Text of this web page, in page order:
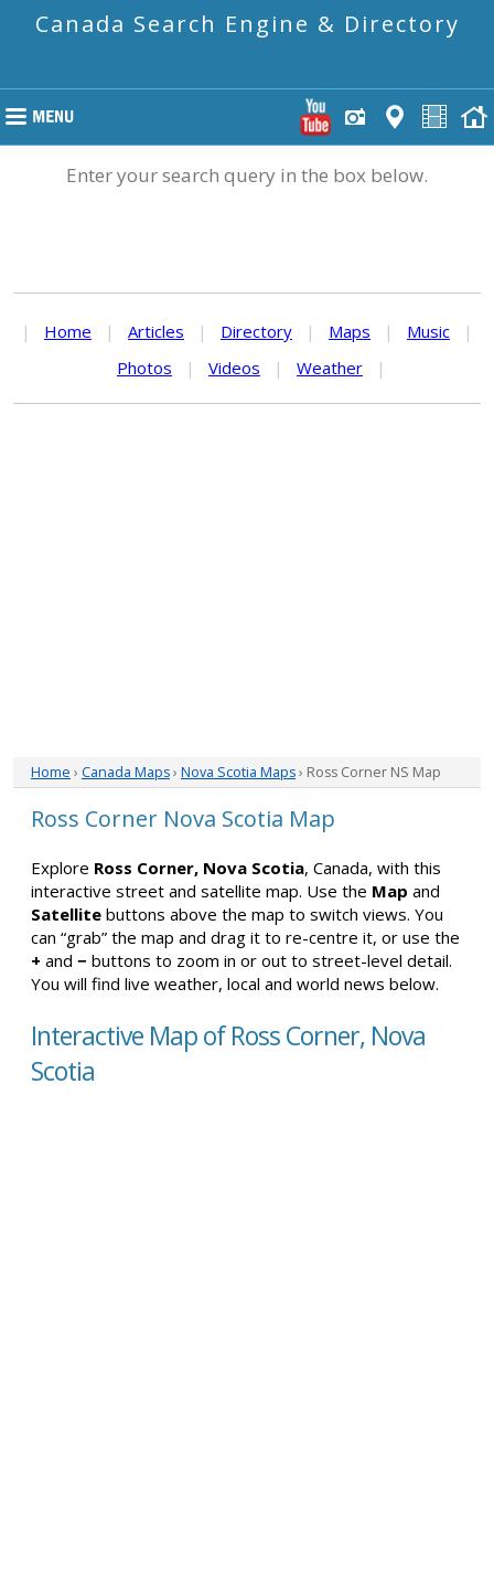
Canada Search Engine & Directory
Enter your search query in the box below.
| Home | Articles | Directory | Maps | Music
|
Photos
| Videos | Weather |
Home › Canada Maps› Nova Scotia Maps› Ross Corner NS Map
Ross Corner Nova Scotia Map
Explore Ross Corner, Nova Scotia, Canada, with this
interactive street and satellite map. Use the Map and
Satellite buttons above the map to switch views. You
can “grab” the map and drag it to re-centre it, or use the
+ and − buttons to zoom in or out to street-level detail.
You will find live weather, local and world news below.
Interactive Map of Ross Corner, Nova
Scotia